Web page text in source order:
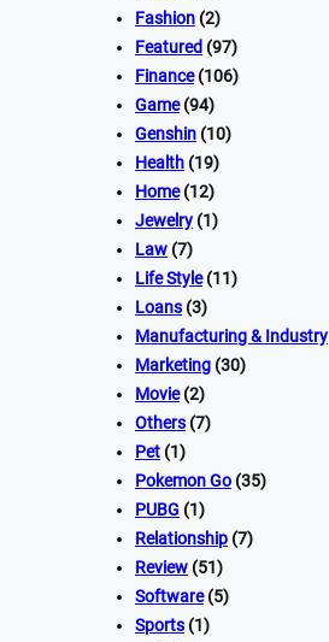
Fashion (2)
Featured (97)
Finance(106)
Game(94)
Genshin (10)
Health (19)
Home(12)
Jewelry (1)
Law (7)
Life Style(11)
Loans (3)
Manufacturing & Industry
Marketing (30)
Movie(2)
Others (7)
Pet (1)
Pokemon Go (35)
PUBG (1)
Relationship (7)
Review (51)
Software(5)
Sports (1)